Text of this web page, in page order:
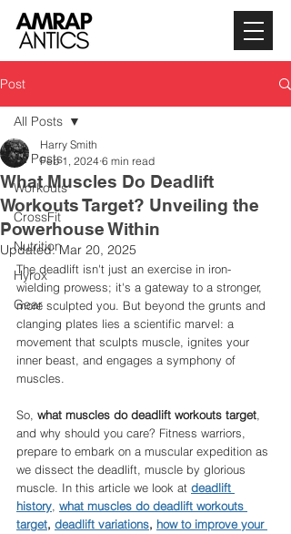
Post
All Posts
Workouts
CrossFit
Nutrition
Hyrox
Gear
All Posts
What Muscles Do Deadlift
Workouts Target? Unveiling the
Powerhouse Within
Harry Smith
Feb 1, 2024 6 min read
Updated:Mar 20, 2025
The deadlift isn't just an exercise in iron-
wielding prowess; it's a gateway to a stronger,
more sculpted you. But beyond the grunts and
clanging plates lies a scientific marvel: a
movement that sculpts muscle, ignites your
inner beast, and engages a symphony of
muscles.
So, what muscles do deadlift workouts target
and why should you care? Fitness warriors,
prepare to embark on a muscular expedition as
we dissect the deadlift, muscle by glorious
muscle. In this article we look at deadlift
history what muscles do deadlift workouts
target, deadlift variations, how to improve your